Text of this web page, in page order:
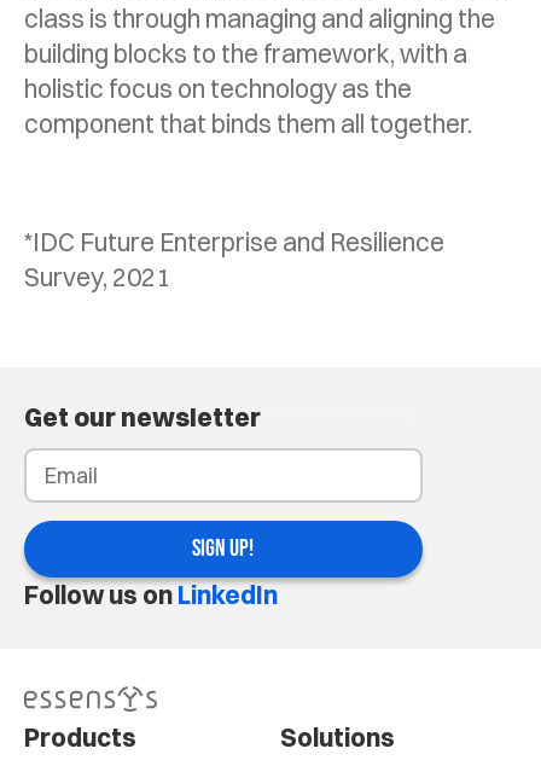
class is through managing and aligning the
building blocks to the framework, with a
holistic focus on technology as the
component that binds them all together.
*IDC Future Enterprise and Resilience
Survey, 2021
Get our newsletter
SIGN UP!
Follow us onLinkedIn
Products
Solutions